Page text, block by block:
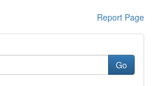
Report Page
Go